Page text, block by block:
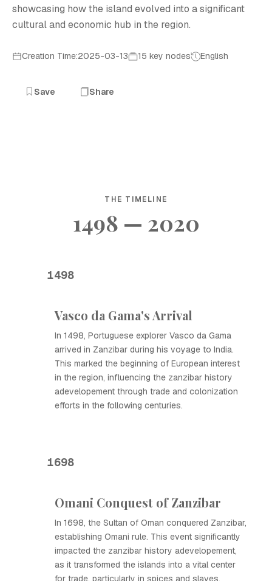
showcasing how the island evolved into a significant
cultural and economic hub in the region.
Creation Time:2025-03-13 15 key nodes English
Save Share
THE TIMELINE
1498 — 2020
1498
Vasco da Gama's Arrival
In 1498, Portuguese explorer Vasco da Gama
arrived in Zanzibar during his voyage to India.
This marked the beginning of European interest
in the region, influencing the zanzibar history
adevelopement through trade and colonization
efforts in the following centuries.
1698
Omani Conquest of Zanzibar
In 1698, the Sultan of Oman conquered Zanzibar,
establishing Omani rule. This event significantly
impacted the zanzibar history adevelopement,
as it transformed the islands into a vital center
for trade, particularly in spices and slaves,